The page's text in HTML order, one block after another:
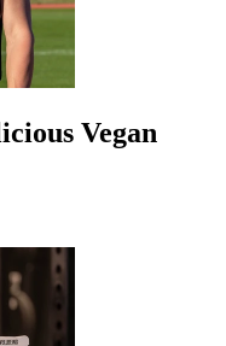
Vegan